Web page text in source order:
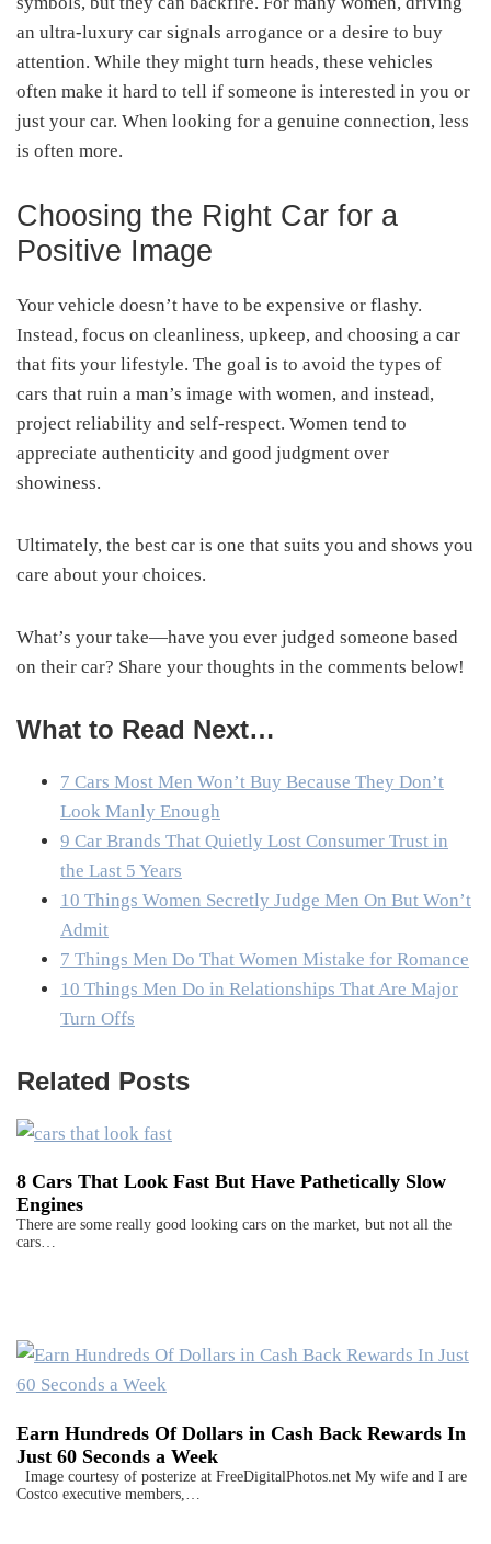
an ultra-luxury car signals arrogance or a desire to buy
attention. While they might turn heads, these vehicles
often make it hard to tell if someone is interested in you or
just your car. When looking for a genuine connection, less
is often more.
Choosing the Right Car for a
Positive Image
Your vehicle doesn’t have to be expensive or flashy.
Instead, focus on cleanliness, upkeep, and choosing a car
that fits your lifestyle. The goal is to avoid the types of
cars that ruin a man’s image with women, and instead,
project reliability and self-respect. Women tend to
appreciate authenticity and good judgment over
showiness.
Ultimately, the best car is one that suits you and shows you
care about your choices.
What’s your take—have you ever judged someone based
on their car? Share your thoughts in the comments below!
What to Read Next…
7 Cars Most Men Won’t Buy Because They Don’t
Look Manly Enough
9 Car Brands That Quietly Lost Consumer Trust in
the Last 5 Years
10 Things Women Secretly Judge Men On But Won’t
Admit
7 Things Men Do That Women Mistake for Romance
10 Things Men Do in Relationships That Are Major
Turn Offs
Related Posts
8 Cars That Look Fast But Have Pathetically Slow
Engines
There are some really good looking cars on the market, but not all the
cars…
Earn Hundreds Of Dollars in Cash Back Rewards In
Just 60 Seconds a Week
Image courtesy of posterize at FreeDigitalPhotos.net My wife and I are
Costco executive members,…